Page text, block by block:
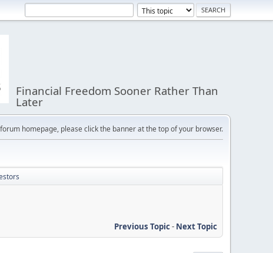
Financial Freedom Sooner Rather Than
Later
homepage, please click the banner at the top of your browser.
Previous Topic- Next Topic